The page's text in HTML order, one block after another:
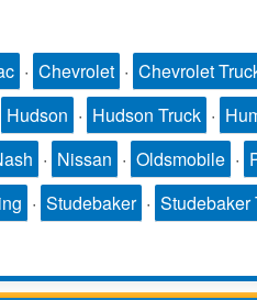
· Chevrolet · Chevrolet
Hudson · Hudson Truck ·
· Nissan · Oldsmobile ·
· Studebaker · Studebaker